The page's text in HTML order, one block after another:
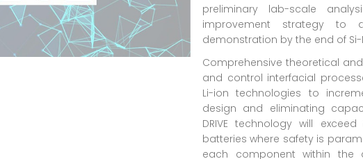
preliminary lab-scale
improvement strategy to
demonstration by the end of Si-
Comprehensive theoretical
and control interfacial
Li-ion technologies to
design and eliminating
DRIVE technology will
batteries where safety is
each component within the